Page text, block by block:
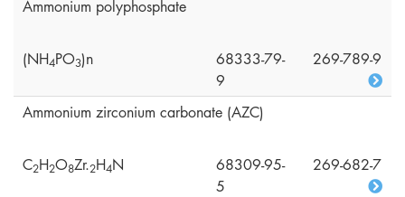
Ammonium polyphosphate
(NH4PO3)n
68333-79-
9
269-789-9
Ammonium zirconium carbonate (AZC)
C2H2O8Zr.2H4N
68309-95-
5
269-682-7